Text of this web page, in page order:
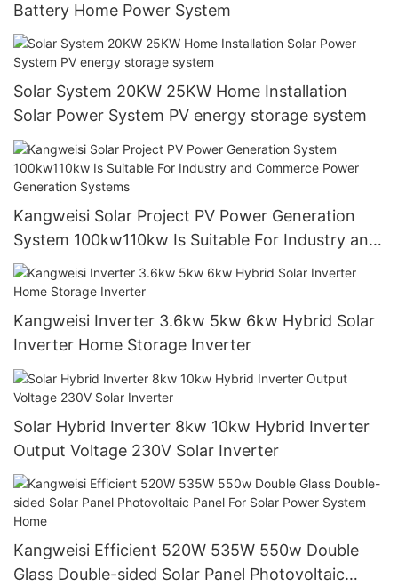
Battery Home Power System
Solar System 20KW 25KW Home Installation
Solar Power System PV energy storage system
Kangweisi Solar Project PV Power Generation
System 100kw110kw Is Suitable For Industry and
Commerce Power Generation Systems
Kangweisi Inverter 3.6kw 5kw 6kw Hybrid Solar
Inverter Home Storage Inverter
Solar Hybrid Inverter 8kw 10kw Hybrid Inverter
Output Voltage 230V Solar Inverter
Kangweisi Efficient 520W 535W 550w Double
Glass Double-sided Solar Panel Photovoltaic